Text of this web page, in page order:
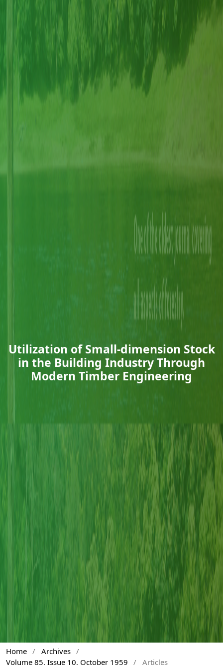
Utilization of Small-dimension Stock
in the Building Industry Through
Modern Timber Engineering
Home / Archives /
Volume 85, Issue 10, October 1959
/ Articles